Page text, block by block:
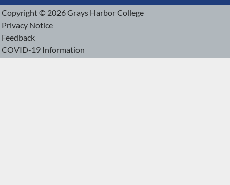
Copyright © 2026 Grays Harbor College
Privacy Notice
Feedback
COVID-19 Information